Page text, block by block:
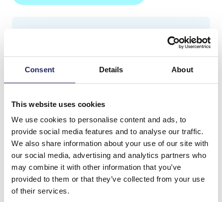
Consent Details About
This website uses cookies
We use cookies to personalise content and ads, to
provide social media features and to analyse our traffic.
We also share information about your use of our site with
our social media, advertising and analytics partners who
may combine it with other information that you’ve
provided to them or that they’ve collected from your use
of their services.